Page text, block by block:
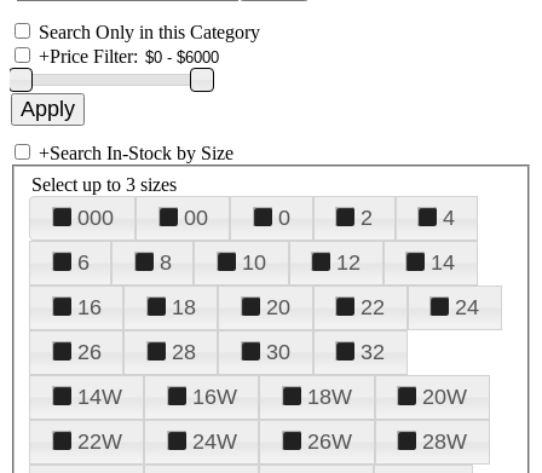
Search Only in this Category
+Price Filter:
+Search In-Stock by Size
Select up to 3 sizes
000 00 0 2
4
6
8 10 12
14
16
18 20 22
24
26
28 30
32
14W
16W 18W
20W
22W
24W 26W
28W